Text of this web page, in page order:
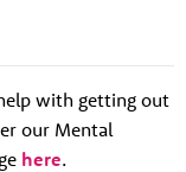
with getting out
our Mental
here.